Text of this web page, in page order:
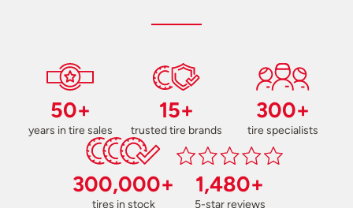
50+
years in tire sales
15+
trusted tire brands
300+
tire specialists
300,000+
tires in stock
1,480+
5-star reviews